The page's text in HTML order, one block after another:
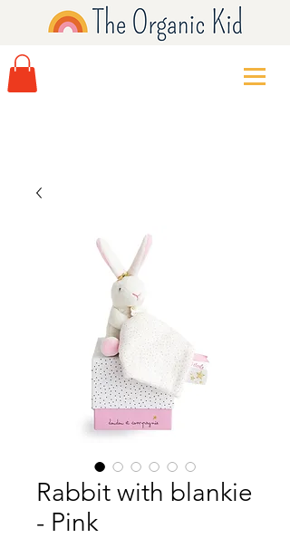
Rabbit with blankie
- Pink